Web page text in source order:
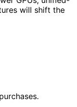
will shift the